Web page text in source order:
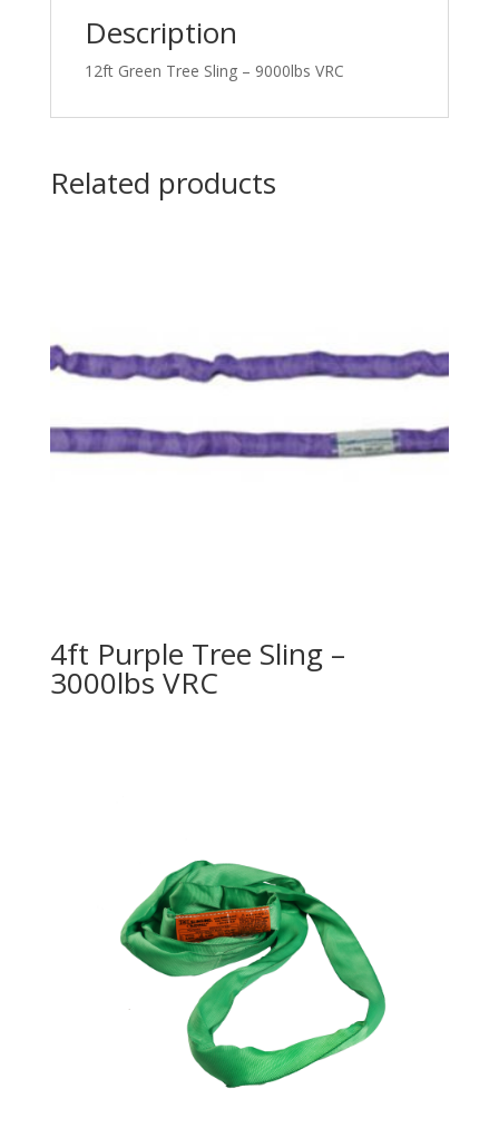
Description
12ft Green Tree Sling – 9000lbs VRC
Related products
4ft Purple Tree Sling –
3000lbs VRC